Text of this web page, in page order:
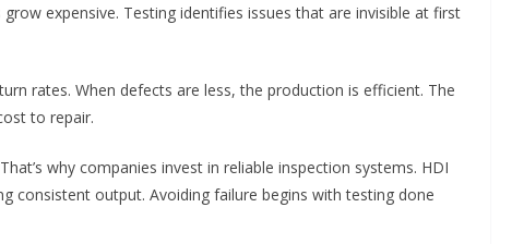
expensive. Testing identifies issues that are invisible at first
rates. When defects are less, the production is efficient. The
to repair.
why companies invest in reliable inspection systems. HDI
consistent output. Avoiding failure begins with testing done